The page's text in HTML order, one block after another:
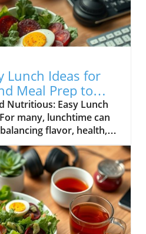
Lunch Ideas for
Meal Prep to
Nutritious: Easy Lunch
many, lunchtime can
flavor, health,
with the right planning
transform your meals
that not only satisfy
support your well-
collection of easy
home, and meal prep
about eating! The